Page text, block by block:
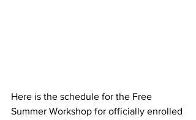
Here is the schedule for the Free
Summer Workshop for officially enrolled